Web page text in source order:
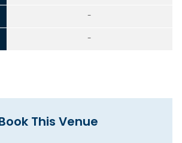
-
-
This Venue